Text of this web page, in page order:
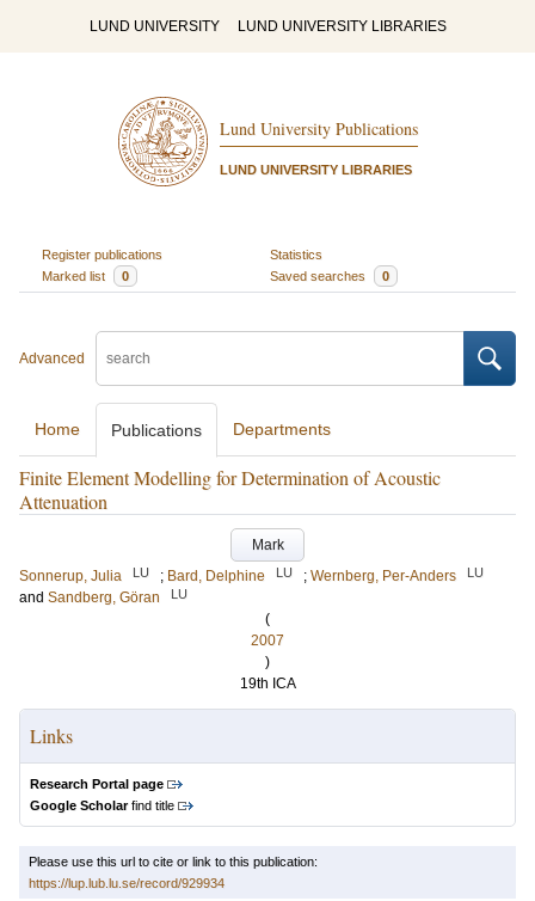
LUND UNIVERSITY LUND UNIVERSITY LIBRARIES
Lund University Publications
LUND UNIVERSITY LIBRARIES
Register publications
Statistics
Marked list
0 Saved searches 0
Advanced
Home Publications Departments
Finite Element Modelling for Determination of Acoustic
Attenuation
Mark
Sonnerup, Julia
LU ; Bard, Delphine LU ; Wernberg, Per-Anders LU
and Sandberg, Göran LU
(
2007
)
19th ICA
Links
Research Portal page
Google Scholarfind title
Please use this url to cite or link to this publication:
https://lup.lub.lu.se/record/929934